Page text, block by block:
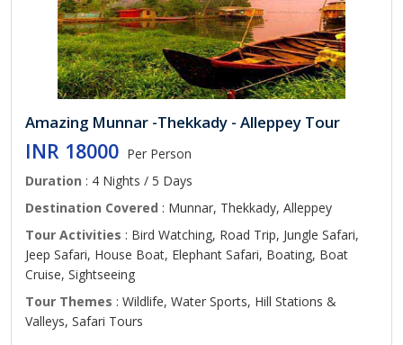
Amazing Munnar -Thekkady - Alleppey Tour
INR 18000 Per Person
Duration : 4 Nights / 5 Days
Destination Covered : Munnar, Thekkady, Alleppey
Tour Activities : Bird Watching, Road Trip, Jungle Safari,
Jeep Safari, House Boat, Elephant Safari, Boating, Boat
Cruise, Sightseeing
Tour Themes : Wildlife, Water Sports, Hill Stations &
Valleys, Safari Tours